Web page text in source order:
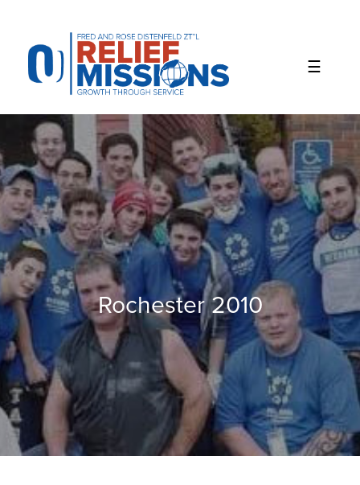
website
includes
accessibility
system.
Rochester 2010